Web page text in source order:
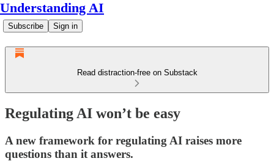
Understanding AI
Subscribe Sign in
Read distraction-free on Substack
Regulating AI won’t be easy
A new framework for regulating AI raises more
questions than it answers.